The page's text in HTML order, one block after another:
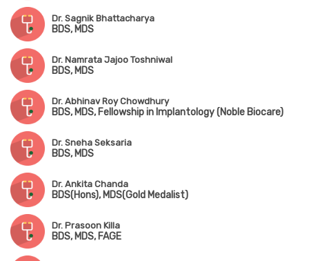
Dr. Sagnik Bhattacharya
BDS, MDS
Dr. Namrata Jajoo Toshniwal
BDS, MDS
Dr. Abhinav Roy Chowdhury
BDS, MDS, Fellowship in Implantology (Noble Biocare)
Dr. Sneha Seksaria
BDS, MDS
Dr. Ankita Chanda
BDS(Hons), MDS(Gold Medalist)
Dr. Prasoon Killa
BDS, MDS, FAGE